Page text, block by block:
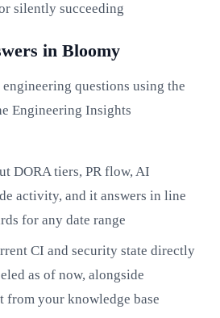
silently succeeding
in Bloomy
questions using the
Engineering Insights
DORA tiers, PR flow, AI
activity, and it answers in line
for any date range
CI and security state directly
as of now, alongside
from your knowledge base